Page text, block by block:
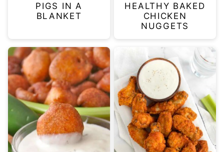
PIGS IN A
BLANKET
HEALTHY BAKED
CHICKEN
NUGGETS